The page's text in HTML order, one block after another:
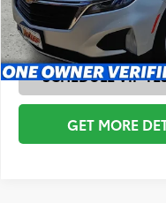
Stock:
AGMT26250Model:
63,248
mi
Ext.: Silver Ice Metallic Int.:
ESTIMATE
SCHEDULE VIP
GET MORE